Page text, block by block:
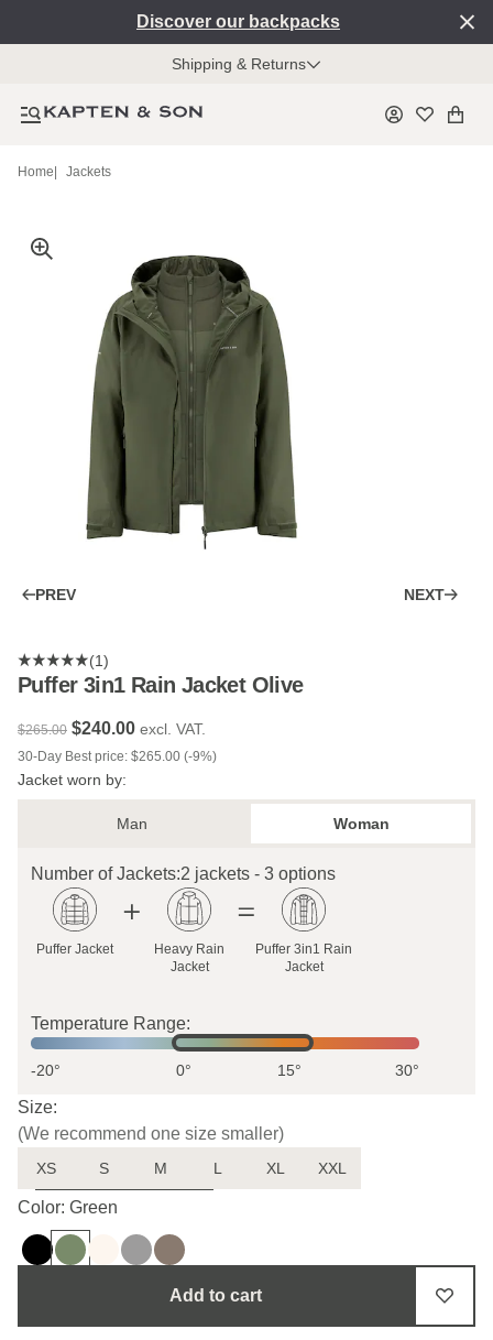
Discover our backpacks
Shipping & Returns
Home Jackets
PREV NEXT
(1)
Puffer 3in1 Rain Jacket Olive
$‌265.00 $‌240.00 excl. VAT.
30-Day Best price: $‌265.00 (-9%)
Jacket worn by:
Man Woman
Number of Jackets:2 jackets - 3 options
Puffer Jacket
Heavy Rain
Jacket
Puffer 3in1 Rain
Jacket
Temperature Range:
-20° 0° 15° 30°
Size:
(We recommend one size smaller)
XS S M L XL
XXL
Color: Green
Add to cart